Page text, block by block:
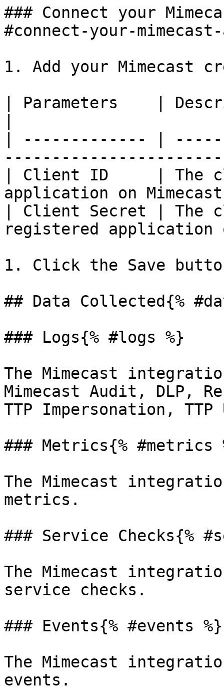
### Connect your
#connect-your-
1. Add your Mimecast
| Parameters    |
| ------------- |
| Client ID     | The
application on
| Client Secret | The
registered application
1. Click the Save
## Data Collected{%
### Logs{% #logs %}
The Mimecast
Mimecast Audit, DLP,
TTP Impersonation,
### Metrics{% #metrics
The Mimecast
metrics.
### Service Checks{%
The Mimecast
service checks.
### Events{% #events %}
The Mimecast
events.